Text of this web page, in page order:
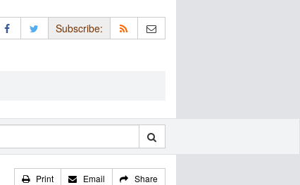
Subscribe:
Print Email Share